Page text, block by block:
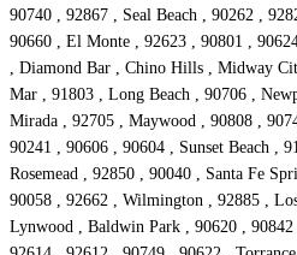
90740 , 92867 , Seal Beach , 90262 ,
90660 , El Monte , 92623 , 90801 ,
, Diamond Bar , Chino Hills , Midway
Mar , 91803 , Long Beach , 90706 ,
Mirada , 92705 , Maywood , 90808 ,
90241 , 90606 , 90604 , Sunset Beach ,
Rosemead , 92850 , 90040 , Santa Fe
90058 , 92662 , Wilmington , 92885 ,
Lynwood , Baldwin Park , 90620 ,